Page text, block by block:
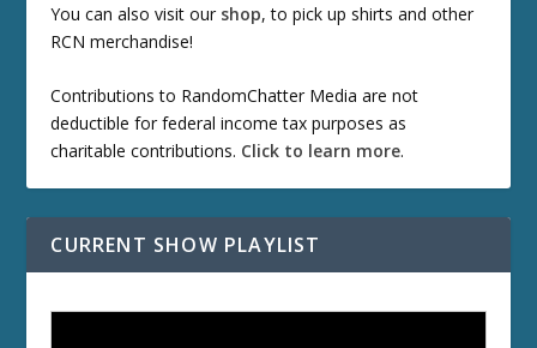
You can also visit our shop, to pick up shirts and other
RCN merchandise!
Contributions to RandomChatter Media are not
deductible for federal income tax purposes as
charitable contributions. Click to learn more.
CURRENT SHOW PLAYLIST